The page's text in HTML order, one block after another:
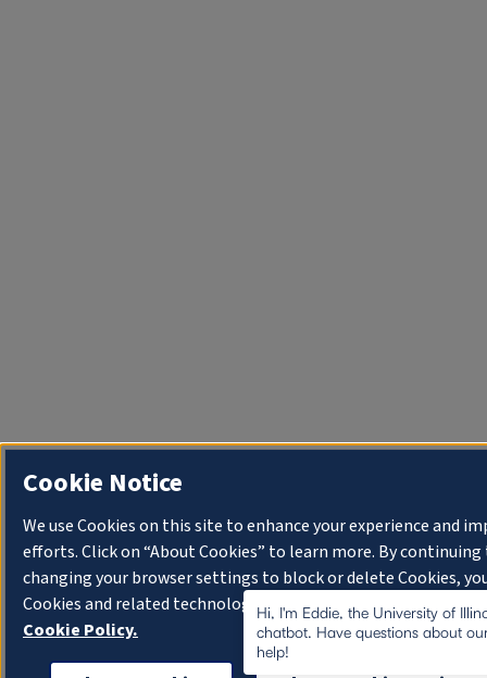
Hi, I'm Eddie, the University of
chatbot. Have questions about
help!
Cookie Notice
We use Cookies on this site to enhance your experience and
efforts. Click on “About Cookies” to learn more. By
changing your browser settings to block or delete Cookies,
Cookies and related technologies on your device. University
Cookie Policy.